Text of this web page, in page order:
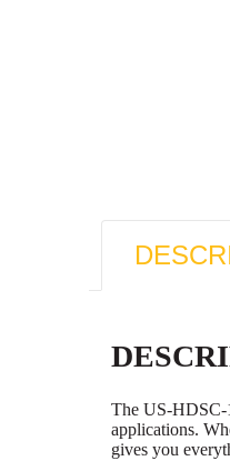
The US-HDSC-
applications.
gives you